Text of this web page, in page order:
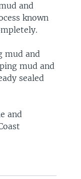
and
known
mud and
mud and
sealed
and